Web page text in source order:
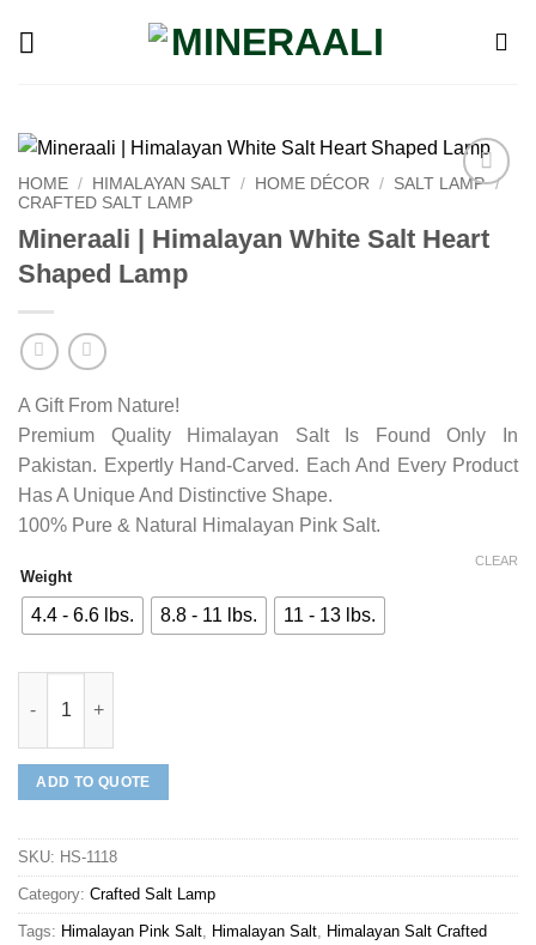
wishlist
HOME / HIMALAYAN SALT / HOME DÉCOR / SALT LAMP /
CRAFTED SALT LAMP
Mineraali | Himalayan White Salt Heart
Shaped Lamp
A Gift From Nature!
Premium Quality Himalayan Salt Is Found Only In
Pakistan. Expertly Hand-Carved. Each And Every Product
Has A Unique And Distinctive Shape.
100% Pure & Natural Himalayan Pink Salt.
Weight
4.4 - 6.6 lbs. 8.8 - 11 lbs. 11 - 13 lbs.
CLEAR
ADD TO QUOTE
SKU: HS-1118
Category: Crafted Salt Lamp
Tags: Himalayan Pink Salt, Himalayan Salt, Himalayan Salt Crafted